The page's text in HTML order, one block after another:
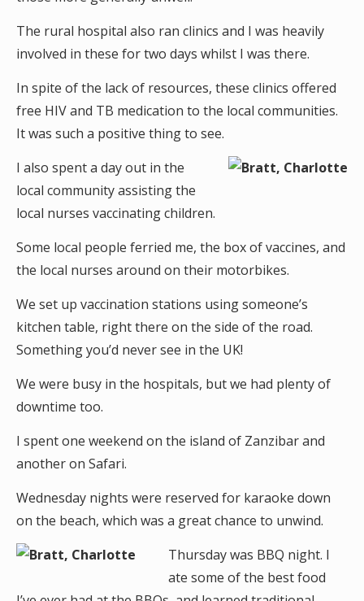
The rural hospital also ran clinics and I was heavily
involved in these for two days whilst I was there.
In spite of the lack of resources, these clinics offered
free HIV and TB medication to the local communities.
It was such a positive thing to see.
I also spent a day out in the
local community assisting the
local nurses vaccinating children.
Some local people ferried me, the box of vaccines, and
the local nurses around on their motorbikes.
We set up vaccination stations using someone’s
kitchen table, right there on the side of the road.
Something you’d never see in the UK!
We were busy in the hospitals, but we had plenty of
downtime too.
I spent one weekend on the island of Zanzibar and
another on Safari.
Wednesday nights were reserved for karaoke down
on the beach, which was a great chance to unwind.
Thursday was BBQ night. I
ate some of the best food